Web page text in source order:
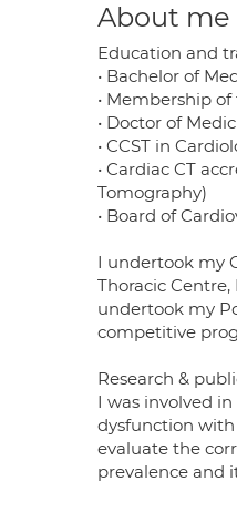
About me
Education and
• Bachelor of
• Membership
• Doctor of
• CCST in
• Cardiac CT
Tomography)
• Board of
I undertook my
Thoracic
undertook my
competitive
Research &
I was involved
dysfunction with
evaluate the
prevalence and